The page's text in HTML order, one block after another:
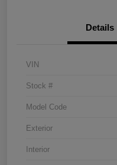
Details
VIN
Stock #
Model Code
Exterior
Interior